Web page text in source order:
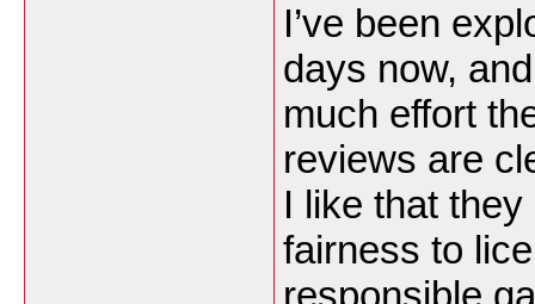
I’ve been
days now,
much effort
reviews are
I like that
fairness to
responsible